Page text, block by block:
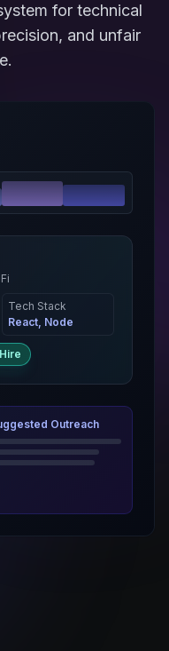
for technical
and unfair
Tech Stack
React, Node
Outreach